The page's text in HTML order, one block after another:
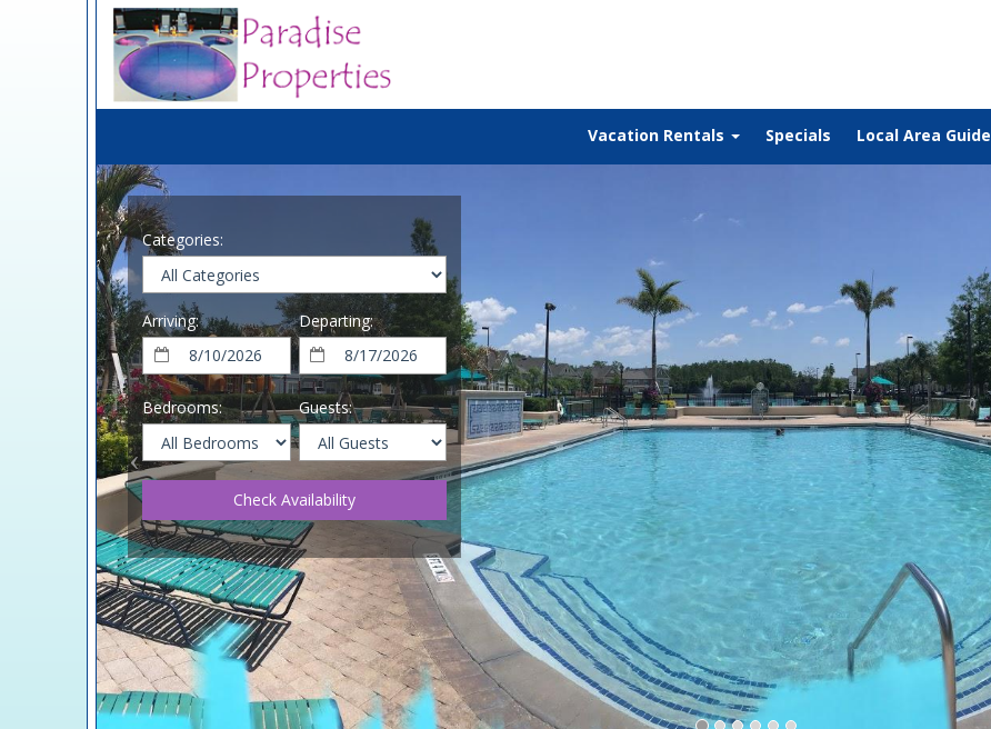
Vacation Rentals Specials Local Area Guide
Categories:
Arriving: Departing:
Bedrooms: Guests:
Check Availability